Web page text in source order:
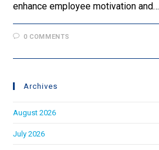
enhance employee motivation and…
0 COMMENTS
Archives
August 2026
July 2026